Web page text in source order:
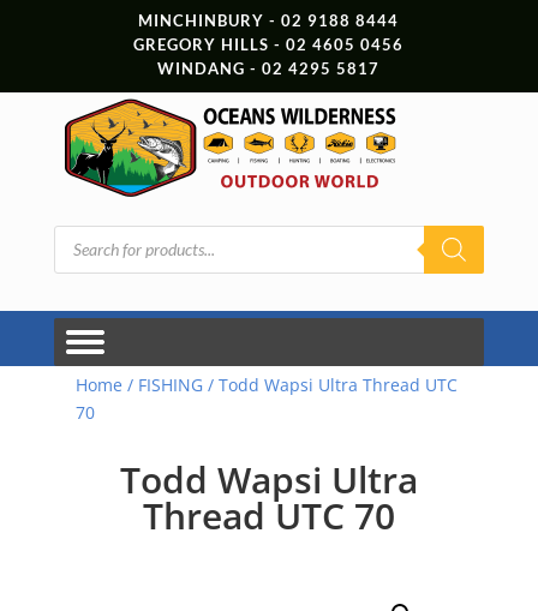
MINCHINBURY - 02 9188 8444
GREGORY HILLS - 02 4605 0456
WINDANG - 02 4295 5817
Products
search
Home / FISHING/ Todd Wapsi Ultra Thread UTC
70
Todd Wapsi Ultra
Thread UTC 70